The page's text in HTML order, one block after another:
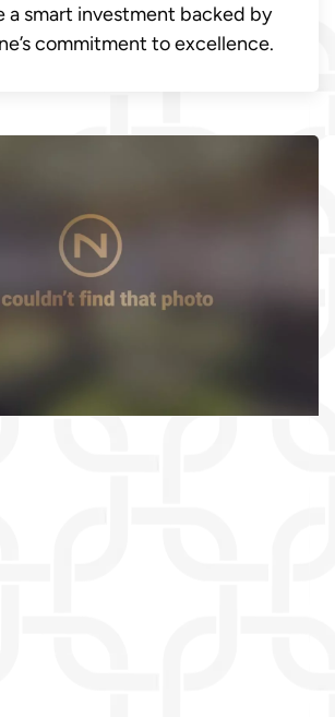
a smart investment backed by
commitment to excellence.